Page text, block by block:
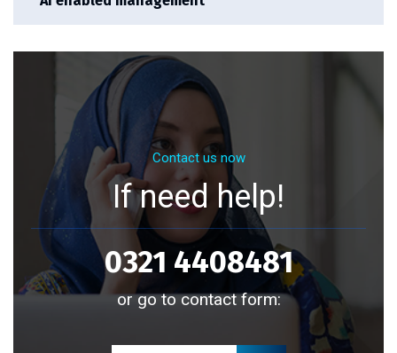
Contact us now
If need help!
0321 4408481
or go to contact form: